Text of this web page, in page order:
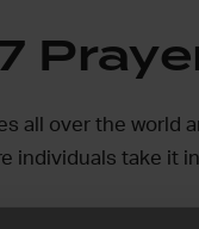
all over the world
individuals take it